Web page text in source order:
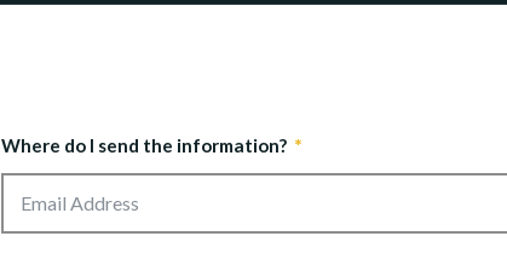
Where do I send the information?